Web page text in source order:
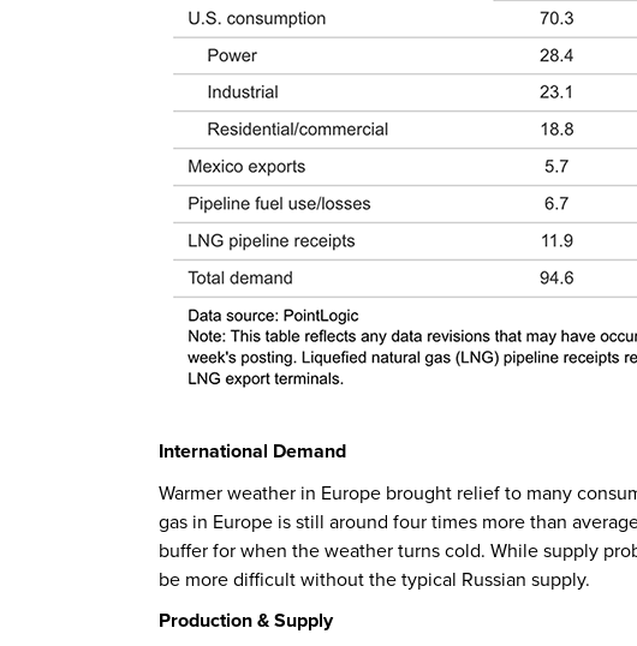
International Demand
Warmer weather in Europe brought relief to many
gas in Europe is still around four times more than
buffer for when the weather turns cold. While supply
be more difficult without the typical Russian supply.
Production & Supply